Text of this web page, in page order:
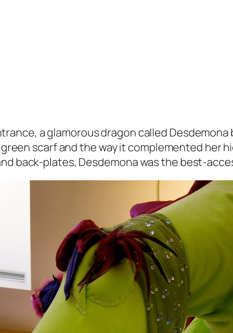
a glamorous dragon called
scarf and the way it complemented her
back-plates, Desdemona was the best-